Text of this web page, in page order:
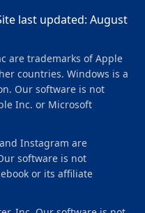
last updated: August
are trademarks of Apple
countries. Windows is a
Our software is not
Inc. or Microsoft
Instagram are
software is not
or its affiliate